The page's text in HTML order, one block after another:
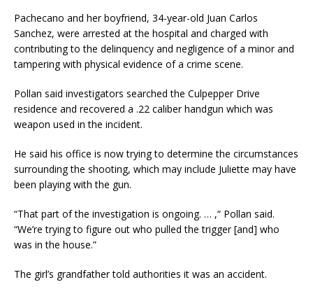
Pachecano and her boyfriend, 34-year-old Juan Carlos
Sanchez, were arrested at the hospital and charged with
contributing to the delinquency and negligence of a minor and
tampering with physical evidence of a crime scene.
Pollan said investigators searched the Culpepper Drive
residence and recovered a .22 caliber handgun which was
weapon used in the incident.
He said his office is now trying to determine the circumstances
surrounding the shooting, which may include Juliette may have
been playing with the gun.
“That part of the investigation is ongoing. … ,“ Pollan said.
“We’re trying to figure out who pulled the trigger [and] who
was in the house.”
The girl’s grandfather told authorities it was an accident.